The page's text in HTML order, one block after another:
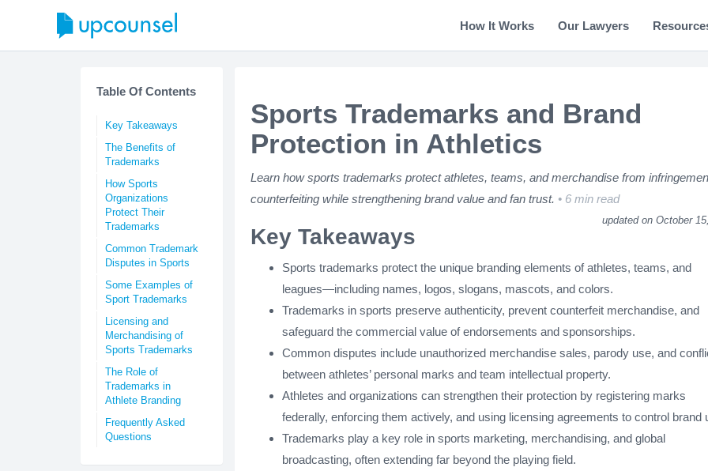
How It Works Our Lawyers
Table Of Contents
Key Takeaways
The Benefits of
Trademarks
How Sports
Organizations
Protect Their
Trademarks
Common Trademark
Disputes in Sports
Some Examples of
Sport Trademarks
Licensing and
Merchandising of
Sports Trademarks
The Role of
Trademarks in
Athlete Branding
Frequently Asked
Questions
Sports Trademarks and Brand
Protection in Athletics
Learn how sports trademarks protect athletes, teams, and merchandise from
counterfeiting while strengthening brand value and fan trust.
6 min read
updated on October
Key Takeaways
Sports trademarks protect the unique branding elements of athletes, teams, and
leagues—including names, logos, slogans, mascots, and colors.
Trademarks in sports preserve authenticity, prevent counterfeit merchandise, and
safeguard the commercial value of endorsements and sponsorships.
Common disputes include unauthorized merchandise sales, parody use, and
between athletes’ personal marks and team intellectual property.
Athletes and organizations can strengthen their protection by registering marks
federally, enforcing them actively, and using licensing agreements to control brand
Trademarks play a key role in sports marketing, merchandising, and global
broadcasting, often extending far beyond the playing field.